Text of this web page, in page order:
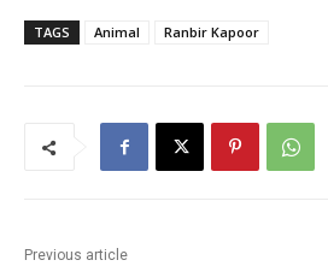
TAGS Animal Ranbir Kapoor
Previous article